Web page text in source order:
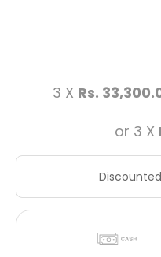
3 X Rs.
or 3 X